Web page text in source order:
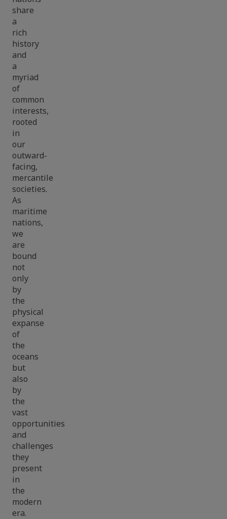
share
a
rich
history
and
a
myriad
of
common
interests,
rooted
in
our
outward-
facing,
mercantile
societies.
As
maritime
nations,
we
are
bound
not
only
by
the
physical
expanse
of
the
oceans
but
also
by
the
vast
opportunities
and
challenges
they
present
in
the
modern
era.